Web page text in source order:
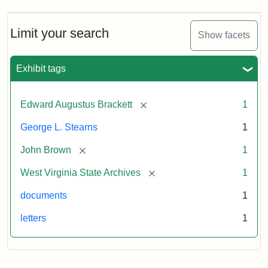
Limit your search Show facets
Exhibit tags
Edward Augustus Brackett [remove] 1
George L. Stearns 1
John Brown [remove] 1
West Virginia State Archives [remove] 1
documents 1
letters 1
to
George
Stearns,
1859
Edward
Statement:
courtesy
West
State
Archives,